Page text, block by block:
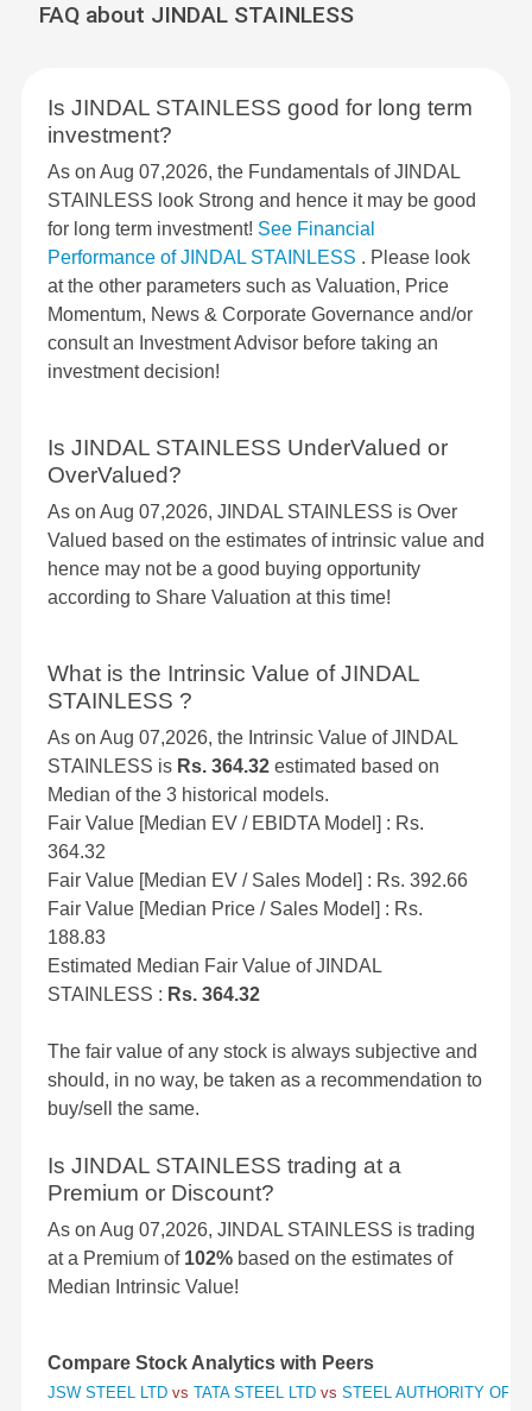
FAQ about JINDAL STAINLESS
Is JINDAL STAINLESS good for long term
investment?
As on Aug 07,2026, the Fundamentals of JINDAL
STAINLESS look Strong and hence it may be good
for long term investment! See Financial
Performance of JINDAL STAINLESS . Please look
at the other parameters such as Valuation, Price
Momentum, News & Corporate Governance and/or
consult an Investment Advisor before taking an
investment decision!
Is JINDAL STAINLESS UnderValued or
OverValued?
As on Aug 07,2026, JINDAL STAINLESS is Over
Valued based on the estimates of intrinsic value and
hence may not be a good buying opportunity
according to Share Valuation at this time!
What is the Intrinsic Value of JINDAL
STAINLESS ?
As on Aug 07,2026, the Intrinsic Value of JINDAL
STAINLESS is Rs. 364.32 estimated based on
Median of the 3 historical models.
Fair Value [Median EV / EBIDTA Model] : Rs.
364.32
Fair Value [Median EV / Sales Model] : Rs. 392.66
Fair Value [Median Price / Sales Model] : Rs.
188.83
Estimated Median Fair Value of JINDAL
STAINLESS : Rs. 364.32
The fair value of any stock is always subjective and
should, in no way, be taken as a recommendation to
buy/sell the same.
Is JINDAL STAINLESS trading at a
Premium or Discount?
As on Aug 07,2026, JINDAL STAINLESS is trading
at a Premium of 102% based on the estimates of
Median Intrinsic Value!
Compare Stock Analytics with Peers
JSW STEEL LTD vs TATA STEEL LTD vs STEEL AUTHORITY OF